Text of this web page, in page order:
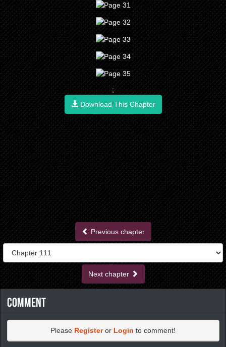
;
Download This Chapter
Previous chapter
Next chapter
Comment
Please Registeror Login to comment!